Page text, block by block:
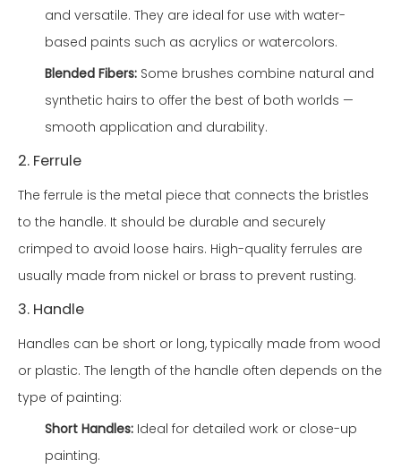
and versatile. They are ideal for use with water-
based paints such as acrylics or watercolors.
Blended Fibers: Some brushes combine natural and
synthetic hairs to offer the best of both worlds —
smooth application and durability.
2. Ferrule
The ferrule is the metal piece that connects the bristles
to the handle. It should be durable and securely
crimped to avoid loose hairs. High-quality ferrules are
usually made from nickel or brass to prevent rusting.
3. Handle
Handles can be short or long, typically made from wood
or plastic. The length of the handle often depends on the
type of painting:
Short Handles: Ideal for detailed work or close-up
painting.